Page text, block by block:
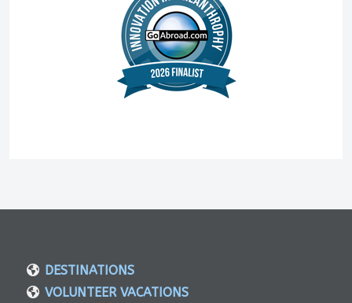
DESTINATIONS
VOLUNTEER VACATIONS